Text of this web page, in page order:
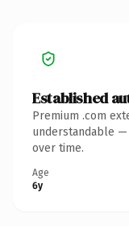
Established
Premium .com
understandable
over time.
Age
6y